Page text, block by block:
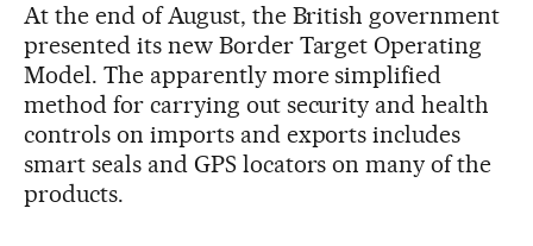
At the end of August, the British government
presented its new Border Target Operating
Model. The apparently more simplified
method for carrying out security and health
controls on imports and exports includes
smart seals and GPS locators on many of the
products.